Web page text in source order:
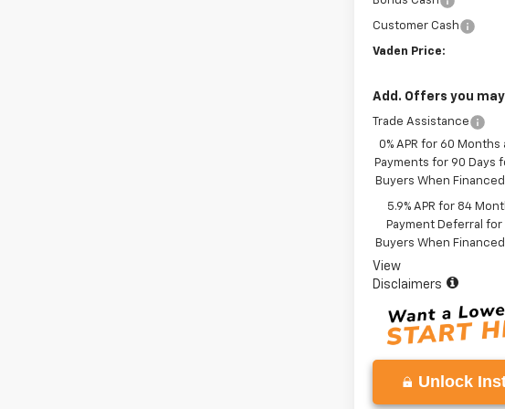
Customer Cash
Vaden Price:
Add. Offers you
Trade Assistance
0% APR for 60
Payments for 90 Days
Buyers When
5.9% APR for 84
Payment Deferral
Buyers When
View
Disclaimers
Unlock